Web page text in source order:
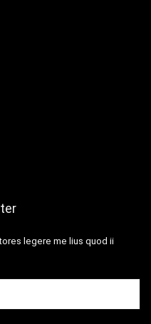
legere me lius quod ii